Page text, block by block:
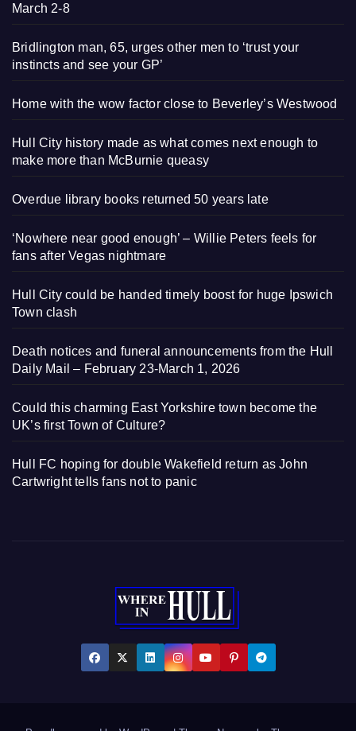
March 2-8
Bridlington man, 65, urges other men to ‘trust your
instincts and see your GP’
Home with the wow factor close to Beverley’s Westwood
Hull City history made as what comes next enough to
make more than McBurnie queasy
Overdue library books returned 50 years late
‘Nowhere near good enough’ – Willie Peters feels for
fans after Vegas nightmare
Hull City could be handed timely boost for huge Ipswich
Town clash
Death notices and funeral announcements from the Hull
Daily Mail – February 23-March 1, 2026
Could this charming East Yorkshire town become the
UK’s first Town of Culture?
Hull FC hoping for double Wakefield return as John
Cartwright tells fans not to panic